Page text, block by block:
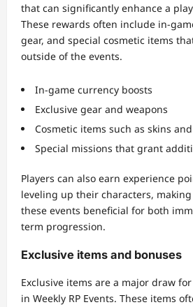
that can significantly enhance a
These rewards often include in-
gear, and special cosmetic items
outside of the events.
In-game currency boosts
Exclusive gear and weapons
Cosmetic items such as skins
Special missions that grant
Players can also earn experience
leveling up their characters,
these events beneficial for both
term progression.
Exclusive items and bonuses
Exclusive items are a major draw
in Weekly RP Events. These items